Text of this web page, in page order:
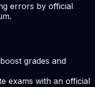
errors by official
grades and
exams with an official